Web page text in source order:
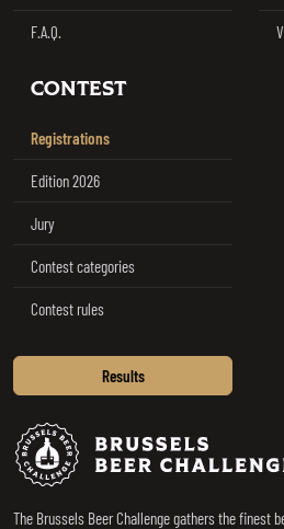
F.A.Q.
CONTEST
Registrations
Edition 2026
Jury
Contest categories
Contest rules
Results
The Brussels Beer Challenge gathers the finest